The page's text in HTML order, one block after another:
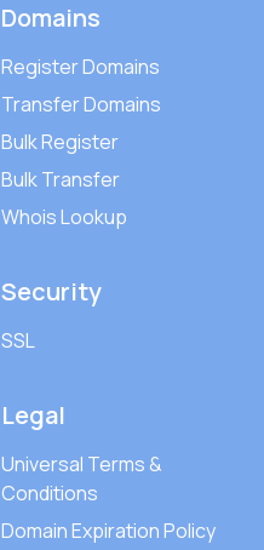
Domains
Register Domains
Transfer Domains
Bulk Register
Bulk Transfer
Whois Lookup
Security
SSL
Legal
Universal Terms &
Conditions
Domain Expiration Policy